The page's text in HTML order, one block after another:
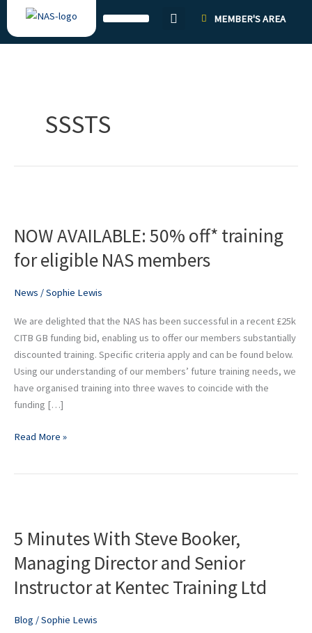
to
content
MEMBER'S AREA
SSSTS
NOW AVAILABLE: 50% off* training
for eligible NAS members
News /Sophie Lewis
We are delighted that the NAS has been successful in a recent £25k
CITB GB funding bid, enabling us to offer our members substantially
discounted training. Specific criteria apply and can be found below.
Using our understanding of our members’ future training needs, we
have organised training into three waves to coincide with the
funding […]
50%
training
eligible
NAS
members
Read More »
5 Minutes With Steve Booker,
Managing Director and Senior
Instructor at Kentec Training Ltd
Blog /Sophie Lewis
With
Booker,
Managing
and